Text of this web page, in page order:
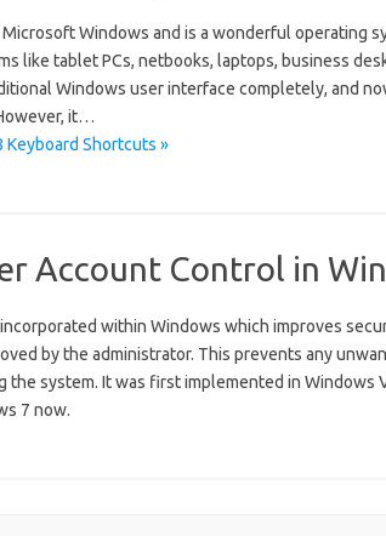
Windows and is a wonderful operating
like tablet PCs, netbooks, laptops, business
Windows user interface completely, and
it…
Keyboard Shortcuts »
Account Control in
within Windows which improves
by the administrator. This prevents any
the system. It was first implemented in Windows
7 now.